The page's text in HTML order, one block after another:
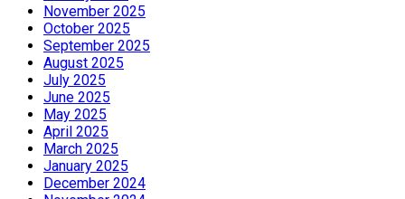
November 2025
October 2025
September 2025
August 2025
July 2025
June 2025
May 2025
April 2025
March 2025
January 2025
December 2024